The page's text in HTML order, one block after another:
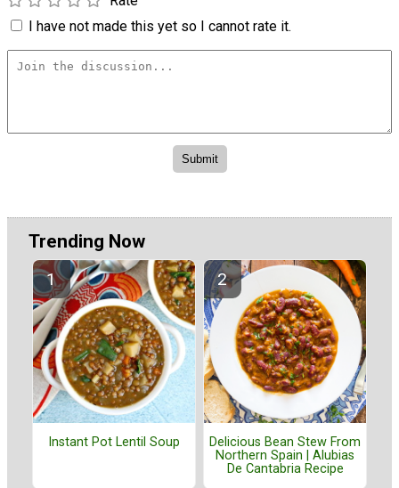
I have not made this yet so I cannot rate it.
Trending Now
Instant Pot Lentil Soup
Delicious Bean Stew From
Northern Spain | Alubias
De Cantabria Recipe